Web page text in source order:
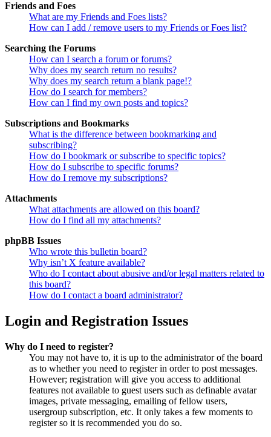
Friends and Foes
What are my Friends and Foes lists?
How can I add / remove users to my Friends or Foes list?
Searching the Forums
How can I search a forum or forums?
Why does my search return no results?
Why does my search return a blank page!?
How do I search for members?
How can I find my own posts and topics?
Subscriptions and Bookmarks
What is the difference between bookmarking and
subscribing?
How do I bookmark or subscribe to specific topics?
How do I subscribe to specific forums?
How do I remove my subscriptions?
Attachments
What attachments are allowed on this board?
How do I find all my attachments?
phpBB Issues
Who wrote this bulletin board?
Why isn’t X feature available?
Who do I contact about abusive and/or legal matters related to
this board?
How do I contact a board administrator?
Login and Registration Issues
Why do I need to register?
You may not have to, it is up to the administrator of the board
as to whether you need to register in order to post messages.
However; registration will give you access to additional
features not available to guest users such as definable avatar
images, private messaging, emailing of fellow users,
usergroup subscription, etc. It only takes a few moments to
register so it is recommended you do so.